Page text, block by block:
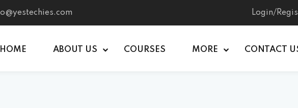
Login/
HOME ABOUT US COURSES MORE CONTACT